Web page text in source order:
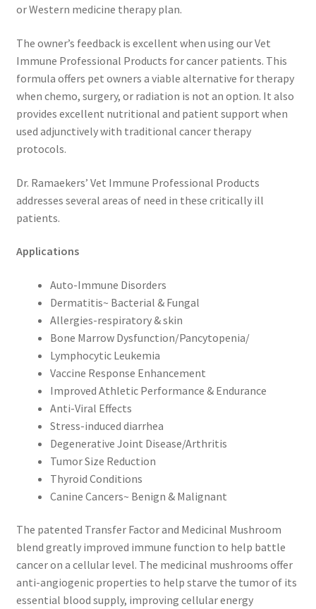
or Western medicine therapy plan.
The owner’s feedback is excellent when using our Vet
Immune Professional Products for cancer patients. This
formula offers pet owners a viable alternative for therapy
when chemo, surgery, or radiation is not an option. It also
provides excellent nutritional and patient support when
used adjunctively with traditional cancer therapy
protocols.
Dr. Ramaekers’ Vet Immune Professional Products
addresses several areas of need in these critically ill
patients.
Applications
Auto-Immune Disorders
Dermatitis~ Bacterial & Fungal
Allergies-respiratory & skin
Bone Marrow Dysfunction/Pancytopenia/
Lymphocytic Leukemia
Vaccine Response Enhancement
Improved Athletic Performance & Endurance
Anti-Viral Effects
Stress-induced diarrhea
Degenerative Joint Disease/Arthritis
Tumor Size Reduction
Thyroid Conditions
Canine Cancers~ Benign & Malignant
The patented Transfer Factor and Medicinal Mushroom
blend greatly improved immune function to help battle
cancer on a cellular level. The medicinal mushrooms offer
anti-angiogenic properties to help starve the tumor of its
essential blood supply, improving cellular energy